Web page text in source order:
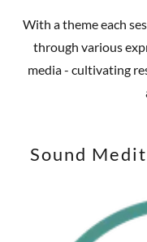
With a theme each
through various
media - cultivating
Sound